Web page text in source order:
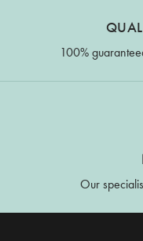
100%
Our